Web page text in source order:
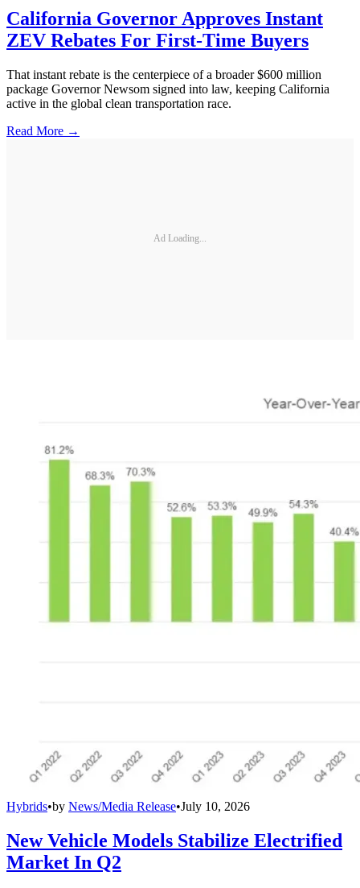
California Governor Approves Instant
ZEV Rebates For First-Time Buyers
That instant rebate is the centerpiece of a broader $600 million
package Governor Newsom signed into law, keeping California
active in the global clean transportation race.
Read More →
Ad Loading...
Hybrids•by News/Media Release•July 10, 2026
New Vehicle Models Stabilize Electrified
Market In Q2